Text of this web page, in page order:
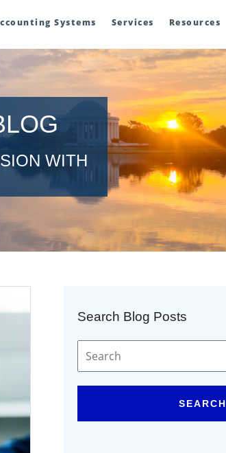
Systems Services Resources
WITH
Search Blog Posts
SEARCH